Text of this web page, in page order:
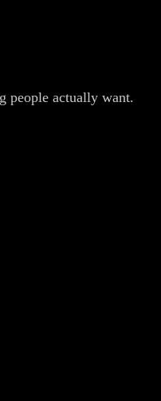
people actually want.